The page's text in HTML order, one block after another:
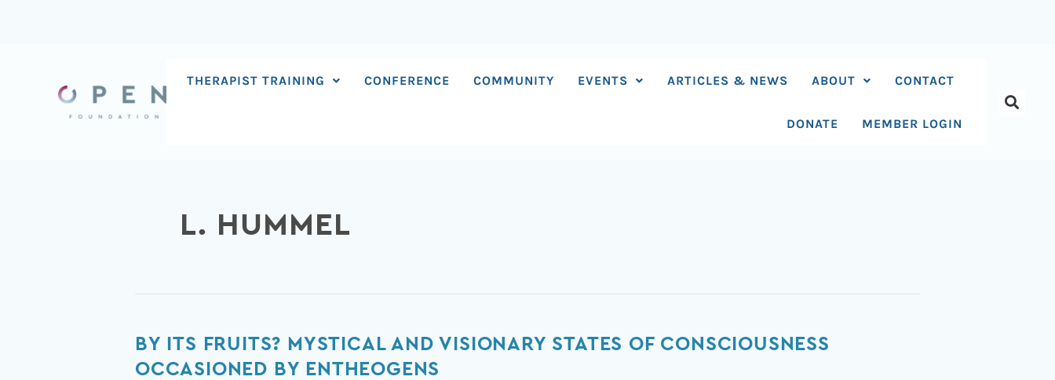
THERAPIST TRAINING CONFERENCE COMMUNITY EVENTS ARTICLES & NEWS ABOUT CONTACT
DONATE MEMBER LOGIN
L. HUMMEL
BY ITS FRUITS? MYSTICAL AND VISIONARY STATES OF CONSCIOUSNESS
OCCASIONED BY ENTHEOGENS
By
its